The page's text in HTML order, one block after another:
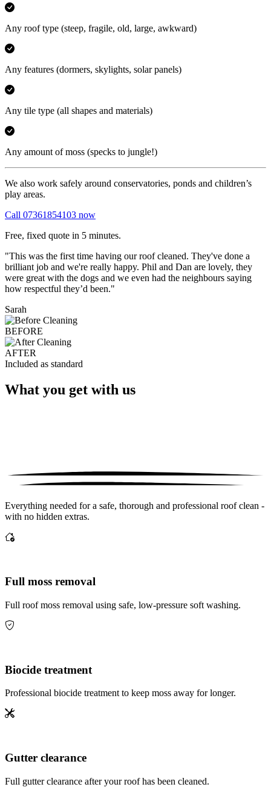
Any roof type (steep, fragile, old, large, awkward)
Any features (dormers, skylights, solar panels)
Any tile type (all shapes and materials)
Any amount of moss (specks to jungle!)
We also work safely around conservatories, ponds and children’s
play areas.
Call 07361854103 now
Free, fixed quote in 5 minutes.
"This was the first time having our roof cleaned. They've done a
brilliant job and we're really happy. Phil and Dan are lovely, they
were great with the dogs and we even had the neighbours saying
how respectful they’d been."
Sarah
BEFORE
AFTER
Included as standard
What you get with us
Everything needed for a safe, thorough and professional roof clean -
with no hidden extras.
Full moss removal
Full roof moss removal using safe, low-pressure soft washing.
Biocide treatment
Professional biocide treatment to keep moss away for longer.
Gutter clearance
Full gutter clearance after your roof has been cleaned.